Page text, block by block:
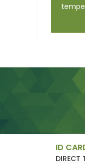
ID
DIRECT